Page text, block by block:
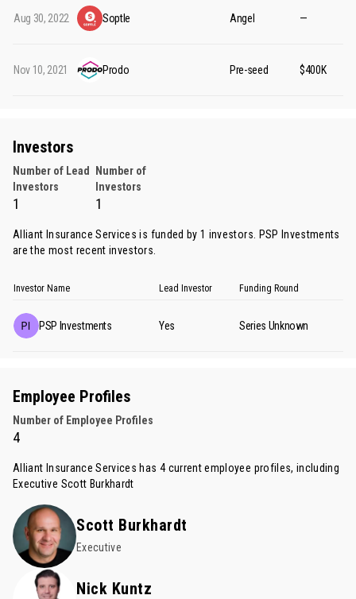
Aug 30, 2022 Soptle Angel —
Nov 10, 2021 Prodo Pre-seed $400K
Investors
Number of Lead
Investors
Number of
Investors
1 1
Alliant Insurance Services is funded by 1 investors.
PSP Investments
are the most recent investors.
Investor Name Lead Investor Funding Round
PSP Investments Yes Series Unknown
Employee Profiles
Number of Employee Profiles
4
Alliant Insurance Services has 4 current employee profiles, including
Executive Scott Burkhardt
Scott Burkhardt
Executive
Nick Kuntz